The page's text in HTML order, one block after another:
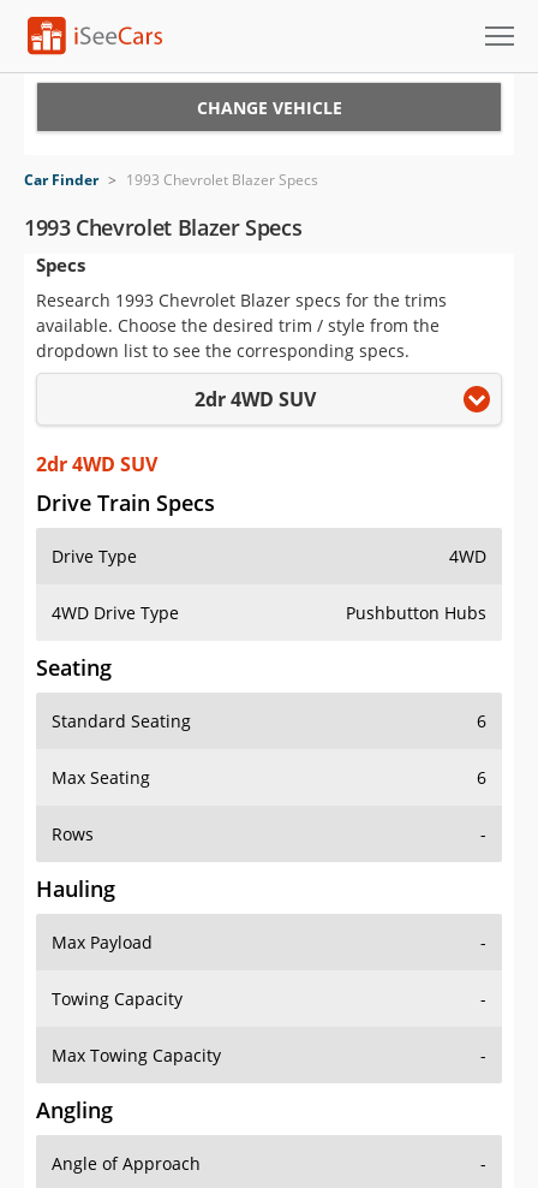
VIN Check
Saved Cars
Saved Searches
Saved iVIN Reports
Log In
Sign Up
CHANGE VEHICLE
Car Finder > 1993 Chevrolet Blazer Specs
1993 Chevrolet Blazer Specs
Specs
Research 1993 Chevrolet Blazer specs for the trims
available. Choose the desired trim / style from the
dropdown list to see the corresponding specs.
2dr 4WD SUV
2dr 4WD SUV
Drive Train Specs
Drive Type 4WD
4WD Drive Type Pushbutton Hubs
Seating
Standard Seating 6
Max Seating 6
Rows -
Hauling
Max Payload -
Towing Capacity -
Max Towing Capacity -
Angling
Angle of Approach -